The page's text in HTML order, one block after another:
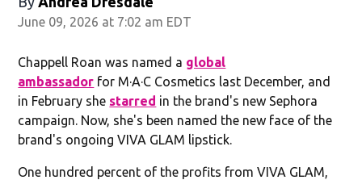
June 09, 2026 at 7:02 am EDT
Chappell Roan was named a global
ambassador for M·A·C Cosmetics last December, and
in February she starred in the brand's new Sephora
campaign. Now, she's been named the new face of the
brand's ongoing VIVA GLAM lipstick.
One hundred percent of the profits from VIVA GLAM,